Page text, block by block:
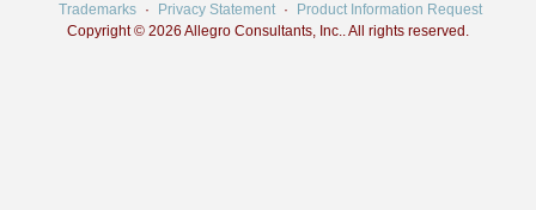
Trademarks Privacy Statement
Product Information Request
Copyright © 2026 Allegro Consultants, Inc.. All rights reserved.